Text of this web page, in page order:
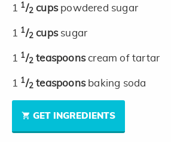
1 1/2 cups powdered sugar
1 1/2 cups sugar
1 1/2 teaspoonscream of tartar
1 1/2 teaspoons baking soda
GET INGREDIENTS